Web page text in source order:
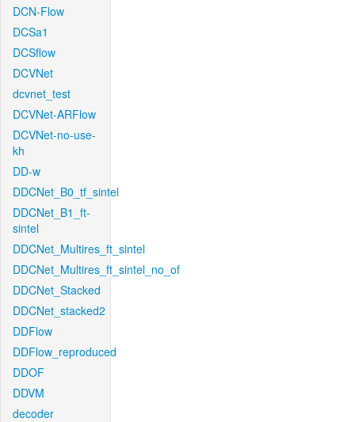
DCN-Flow
DCSa1
DCSflow
DCVNet
dcvnet_test
DCVNet-ARFlow
DCVNet-no-use-
kh
DD-w
DDCNet_B0_tf_sintel
DDCNet_B1_ft-
sintel
DDCNet_Multires_ft_sintel
DDCNet_Multires_ft_sintel_no_of
DDCNet_Stacked
DDCNet_stacked2
DDFlow
DDFlow_reproduced
DDOF
DDVM
decoder